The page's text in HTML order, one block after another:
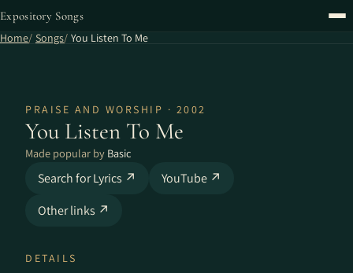
Expository Songs
Home Songs You Listen To Me
PRAISE AND WORSHIP · 2002
You Listen To Me
Made popular by Basic
Search for Lyrics ↗
YouTube ↗
Other links ↗
DETAILS